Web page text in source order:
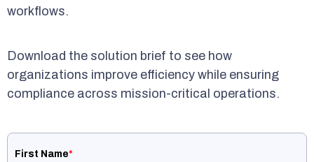
First Name*
workflows.
Download the solution brief to see how
organizations improve efficiency while ensuring
compliance across mission-critical operations.